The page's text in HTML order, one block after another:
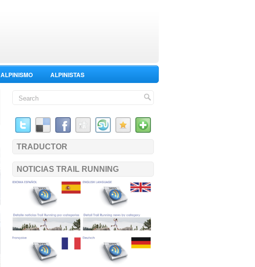
ALPINISMO
ALPINISTAS
TRADUCTOR
NOTICIAS TRAIL RUNNING